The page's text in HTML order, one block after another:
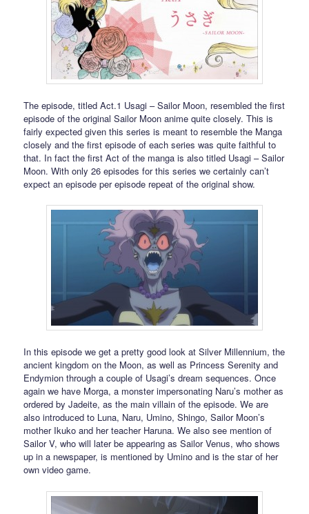
The episode, titled Act.1 Usagi – Sailor Moon, resembled the first
episode of the original Sailor Moon anime quite closely. This is
fairly expected given this series is meant to resemble the Manga
closely and the first episode of each series was quite faithful to
that. In fact the first Act of the manga is also titled Usagi – Sailor
Moon. With only 26 episodes for this series we certainly can’t
expect an episode per episode repeat of the original show.
In this episode we get a pretty good look at Silver Millennium, the
ancient kingdom on the Moon, as well as Princess Serenity and
Endymion through a couple of Usagi’s dream sequences. Once
again we have Morga, a monster impersonating Naru’s mother as
ordered by Jadeite, as the main villain of the episode. We are
also introduced to Luna, Naru, Umino, Shingo, Sailor Moon’s
mother Ikuko and her teacher Haruna. We also see mention of
Sailor V, who will later be appearing as Sailor Venus, who shows
up in a newspaper, is mentioned by Umino and is the star of her
own video game.